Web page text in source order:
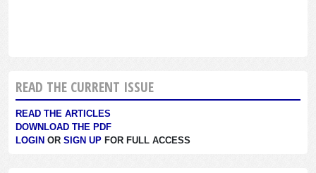
READ THE CURRENT ISSUE
READ THE ARTICLES
DOWNLOAD THE PDF
LOGIN OR SIGN UP FOR FULL ACCESS